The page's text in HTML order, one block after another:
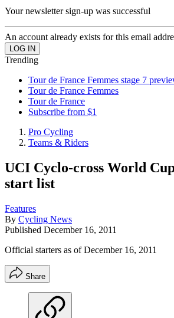
Your newsletter sign-up was successful
An account already exists for this email
Trending
Tour de France Femmes stage 7
Tour de France Femmes
Tour de France
Subscribe from $1
Pro Cycling
Teams & Riders
UCI Cyclo-cross World
start list
Features
By Cycling News
Published December 16, 2011
Official starters as of December 16, 2011
Share